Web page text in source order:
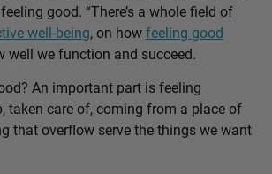
good. “There’s a whole field of
well-being, on howfeeling good
well we function and succeed.
An important part is feeling
taken care of, coming from a place of
that overflow serve the things we want